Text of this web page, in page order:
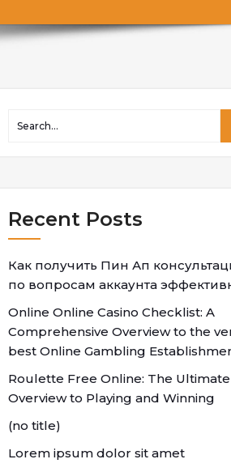
Recent Posts
Как получить Пин Ап
по вопросам аккаунта
Online Online Casino Checklist: A
Comprehensive Overview to the
best Online Gambling
Roulette Free Online: The Ultimate
Overview to Playing and Winning
(no title)
Lorem ipsum dolor sit amet